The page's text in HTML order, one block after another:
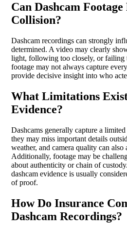
Can Dashcam
Collision?
Dashcam recordings can strongly
determined. A video may clearly
light, following too closely, or failing
footage may not always capture
provide decisive insight into who
What Limitations
Evidence?
Dashcams generally capture a
they may miss important details
weather, and camera quality can
Additionally, footage may be
about authenticity or chain of
dashcam evidence is usually
of proof.
How Do Insurance
Dashcam Recordings?